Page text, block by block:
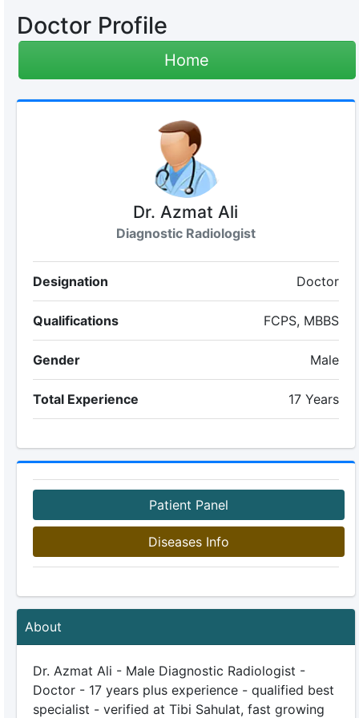
Doctor Profile
Home
Dr. Azmat Ali
Diagnostic Radiologist
Designation Doctor
Qualifications FCPS, MBBS
Gender Male
Total Experience 17 Years
Patient Panel
Diseases Info
About
Dr. Azmat Ali - Male Diagnostic Radiologist -
Doctor - 17 years plus experience - qualified best
specialist - verified at Tibi Sahulat, fast growing